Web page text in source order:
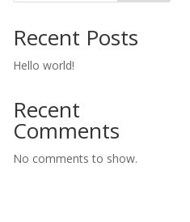
Recent Posts
Hello world!
Recent
Comments
No comments to show.